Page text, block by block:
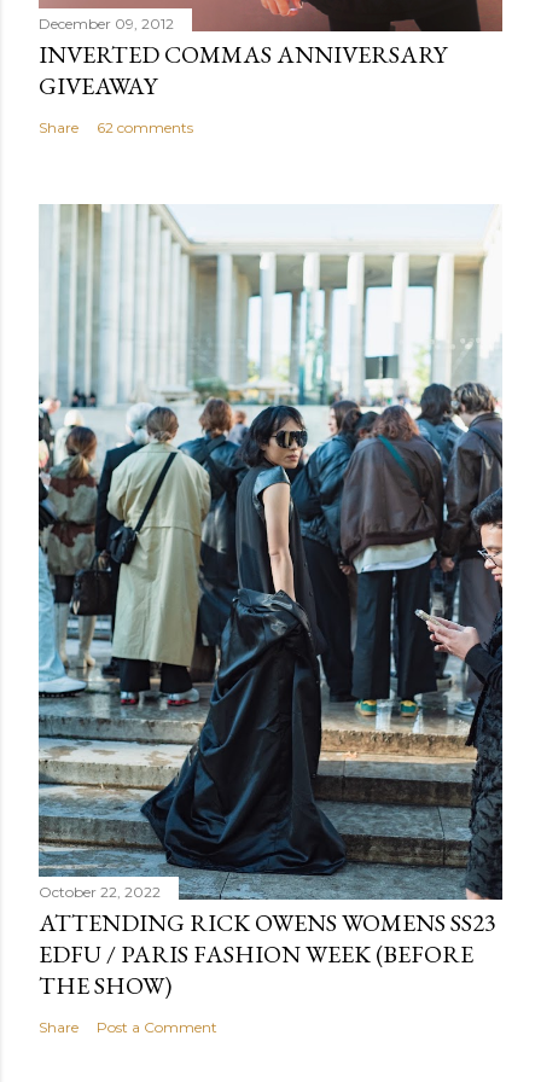
December 09, 2012
INVERTED COMMAS ANNIVERSARY
GIVEAWAY
Share 62 comments
October 22, 2022
ATTENDING RICK OWENS WOMENS SS23
EDFU / PARIS FASHION WEEK (BEFORE
THE SHOW)
Share Post a Comment